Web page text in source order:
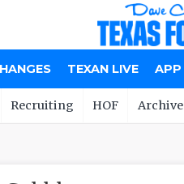
TEXAN LIVE APP
Recruiting HOF Archive